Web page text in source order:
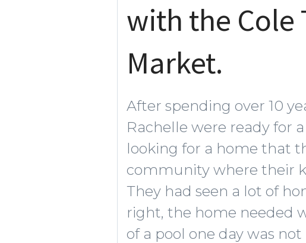
with the Cole
Market.
After spending over 10
Rachelle were ready for
looking for a home that
community where their
They had seen a lot of
right, the home needed
of a pool one day was